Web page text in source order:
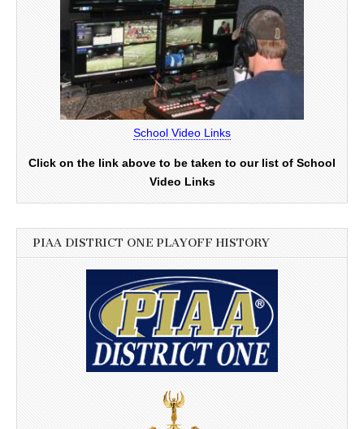
School Video Links
Click on the link above to be taken to our list of School
Video Links
PIAA DISTRICT ONE PLAYOFF HISTORY